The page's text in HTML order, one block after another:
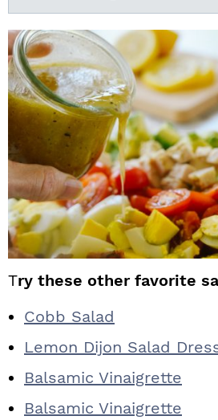
Try these other favorite
Cobb Salad
Lemon Dijon Salad
Balsamic Vinaigrette
Balsamic Vinaigrette